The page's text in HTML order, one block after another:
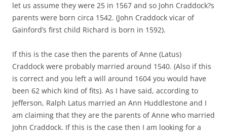
let us assume they were 25 in 1567 and so John Craddock?s
parents were born circa 1542. (John Craddock vicar of
Gainford’s first child Richard is born in 1592).
If this is the case then the parents of Anne (Latus)
Craddock were probably married around 1540. (Also if this
is correct and you left a will around 1604 you would have
been 62 which kind of fits). As I have said, according to
Jefferson, Ralph Latus married an Ann Huddlestone and I
am claiming that they are the parents of Anne who married
John Craddock. If this is the case then I am looking for a